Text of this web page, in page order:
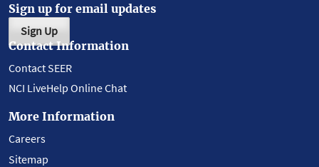
Sign up for email updates
Sign Up
Contact Information
Contact SEER
NCI LiveHelp Online Chat
More Information
Careers
Sitemap